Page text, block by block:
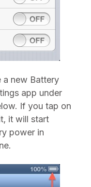
a new Battery
app under
If you tap on
it will start
power in